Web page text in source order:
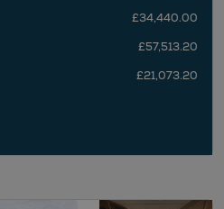
£34,440.00
£57,513.20
£21,073.20